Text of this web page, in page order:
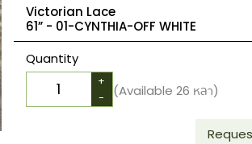
Victorian Lace
61” - 01-CYNTHIA-OFF WHITE
Quantity
+
-
(Available 26 หลา)